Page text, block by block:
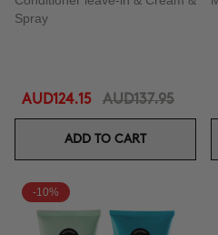
Spray
AUD124.15 AUD137.95
ADD TO CART
-10%